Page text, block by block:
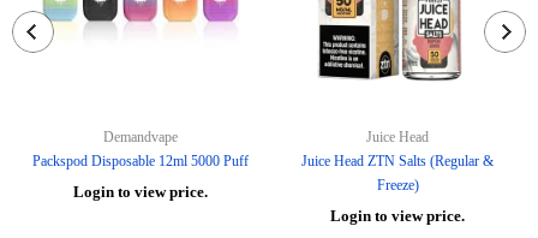
Demandvape
Packspod Disposable 12ml 5000 Puff
Login to view price.
Juice Head
Juice Head ZTN Salts (Regular &
Freeze)
Login to view price.